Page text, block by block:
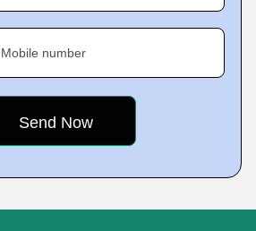
Mobile number